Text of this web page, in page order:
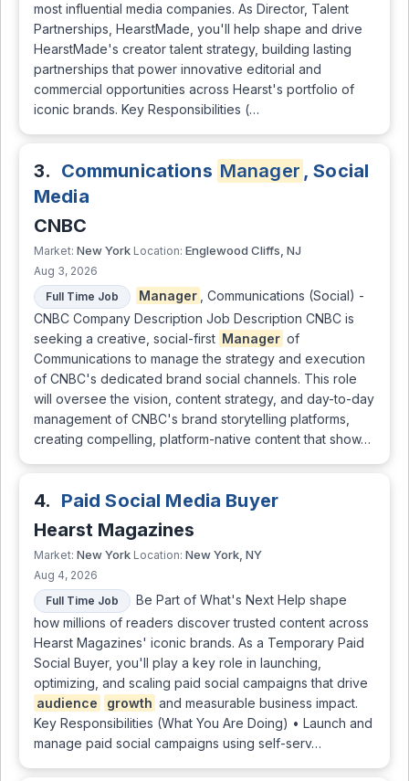
most influential media companies. As Director, Talent
Partnerships, HearstMade, you'll help shape and drive
HearstMade's creator talent strategy, building lasting
partnerships that power innovative editorial and
commercial opportunities across Hearst's portfolio of
iconic brands. Key Responsibilities (…
3. Communications Manager , Social
Media
CNBC
Market: New York Location: Englewood Cliffs, NJ
Aug 3, 2026
Full Time Job
Manager
, Communications (Social) -
CNBC Company Description Job Description CNBC is
seeking a creative, social-first Manager of
Communications to manage the strategy and execution
of CNBC's dedicated brand social channels. This role
will oversee the vision, content strategy, and day-to-day
management of CNBC's brand storytelling platforms,
creating compelling, platform-native content that show…
4. Paid Social Media Buyer
Hearst Magazines
Market: New York Location: New York, NY
Aug 4, 2026
Full Time Job
Be Part of What's Next Help shape
how millions of readers discover trusted content across
Hearst Magazines' iconic brands. As a Temporary Paid
Social Buyer, you'll play a key role in launching,
optimizing, and scaling paid social campaigns that drive
audience
growth and measurable business impact.
Key Responsibilities (What You Are Doing) • Launch and
manage paid social campaigns using self-serv…